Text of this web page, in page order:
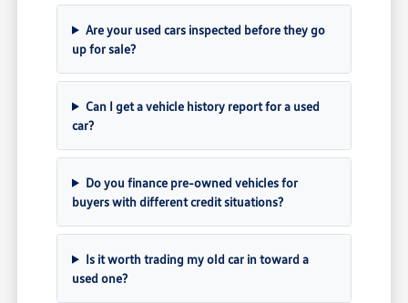
Are your used cars inspected before they go
up for sale?
Can I get a vehicle history report for a used
car?
Do you finance pre-owned vehicles for
buyers with different credit situations?
Is it worth trading my old car in toward a
used one?